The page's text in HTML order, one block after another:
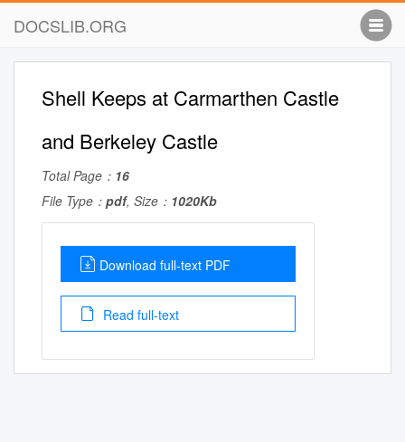
DOCSLIB.ORG
Shell Keeps at Carmarthen Castle
and Berkeley Castle
Total Page： 16
File Type： pdf, Size： 1020Kb
Download full-text PDF
Read full-text